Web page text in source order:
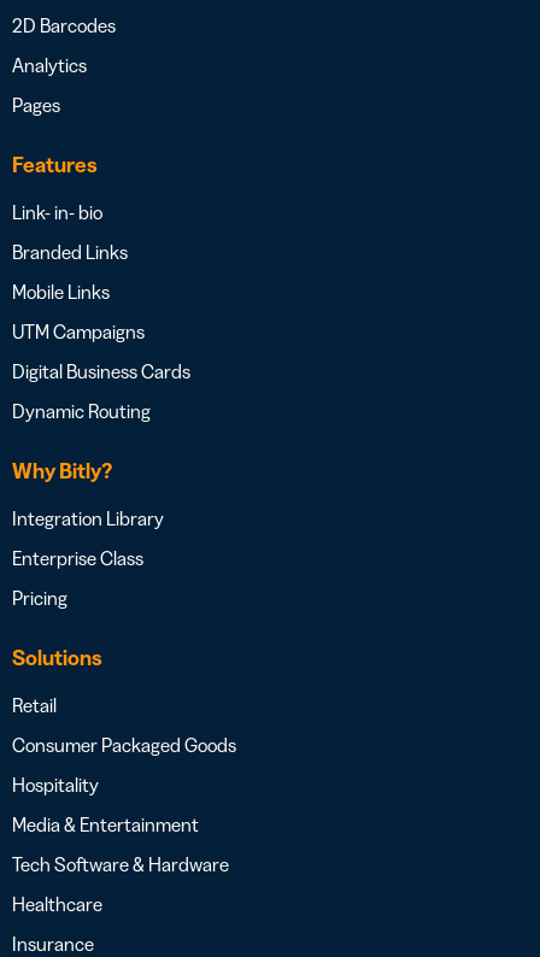
2D Barcodes
Analytics
Pages
Features
Link- in- bio
Branded Links
Mobile Links
UTM Campaigns
Digital Business Cards
Dynamic Routing
Why Bitly?
Integration Library
Enterprise Class
Pricing
Solutions
Retail
Consumer Packaged Goods
Hospitality
Media & Entertainment
Tech Software & Hardware
Healthcare
Insurance